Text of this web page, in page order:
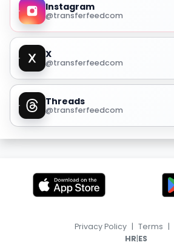
Instagram
@transferfeedcom
X
@transferfeedcom
Threads
@transferfeedcom
Privacy Policy | Terms |
HR|ES